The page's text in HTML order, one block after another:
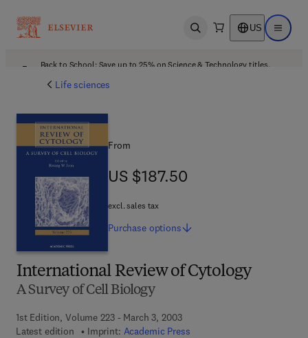
Open search US Open
Back to School: Save up to 25% on Science & Technology titles.
Life sciences
International Review of Cytology
A Survey of Cell Biology
1st Edition, Volume 223 - March 3, 2003
Latest edition
Imprint: Academic Press
From
US $187.50
US $187.50
excl. sales tax
Purchase options